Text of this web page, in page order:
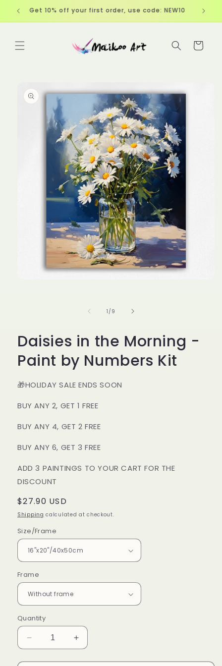
Skip to
content
Get 10% off your first order, use code: NEW10
Cart
information
1 /of
9
Daisies in the Morning -
Paint by Numbers Kit
🎁HOLIDAY SALE ENDS SOON
BUY ANY 2, GET 1 FREE
BUY ANY 4, GET 2 FREE
BUY ANY 6, GET 3 FREE
ADD 3 PAINTINGS TO YOUR CART FOR THE
DISCOUNT
Regular
price
$27.90 USD
Shipping calculated at checkout.
Size/Frame
Frame
Quantity
Decrease
quantity
for
Increase
quantity
for